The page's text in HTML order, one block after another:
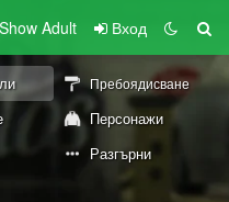
Show Adult Вход
Пребоядисване
Персонажи
Разгърни